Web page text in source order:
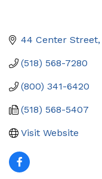
44 Center Street
(518) 568-7280
(800) 341-6420
(518) 568-5407
Visit Website